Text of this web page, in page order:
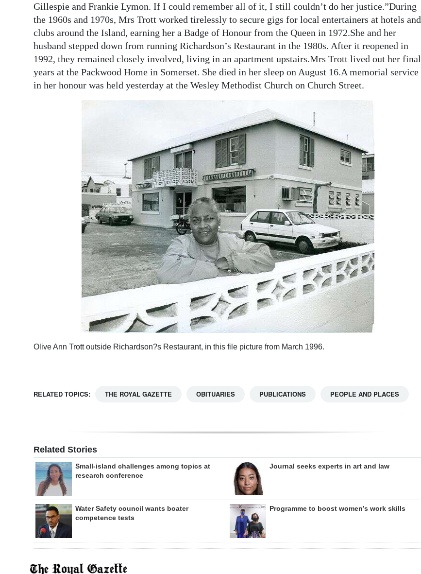
Gillespie and Frankie Lymon. If I could remember all of it, I still couldn’t do her justice.”During
the 1960s and 1970s, Mrs Trott worked tirelessly to secure gigs for local entertainers at hotels and
clubs around the Island, earning her a Badge of Honour from the Queen in 1972.She and her
husband stepped down from running Richardson’s Restaurant in the 1980s. After it reopened in
1992, they remained closely involved, living in an apartment upstairs.Mrs Trott lived out her final
years at the Packwood Home in Somerset. She died in her sleep on August 16.A memorial service
in her honour was held yesterday at the Wesley Methodist Church on Church Street.
Olive Ann Trott outside Richardson?s Restaurant, in this file picture from March 1996.
RELATED TOPICS: THE ROYAL GAZETTE OBITUARIES PUBLICATIONS PEOPLE AND PLACES
Related Stories
Small-island challenges among topics at
research conference
Journal seeks experts in art and law
Water Safety council wants boater
competence tests
Programme to boost women’s work skills